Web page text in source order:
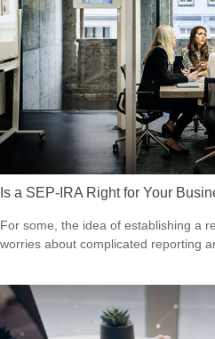
Is a SEP-IRA Right for Your
For some, the idea of establishing a
worries about complicated reporting